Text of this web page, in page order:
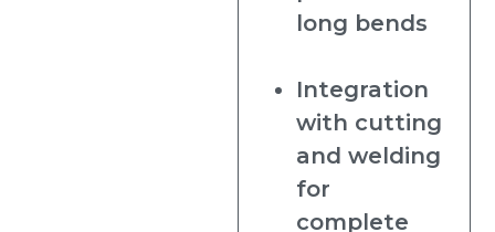
long bends
Integration
with cutting
and welding
for
complete